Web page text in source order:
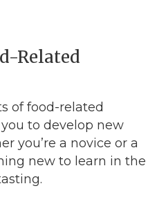
Related
of food-related
to develop new
you’re a novice or a
new to learn in the